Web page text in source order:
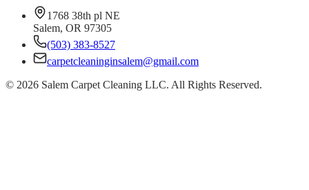
1768 38th pl NE
Salem, OR 97305
(503) 383-8527
carpetcleaninginsalem@gmail.com
© 2026 Salem Carpet Cleaning LLC. All Rights Reserved.